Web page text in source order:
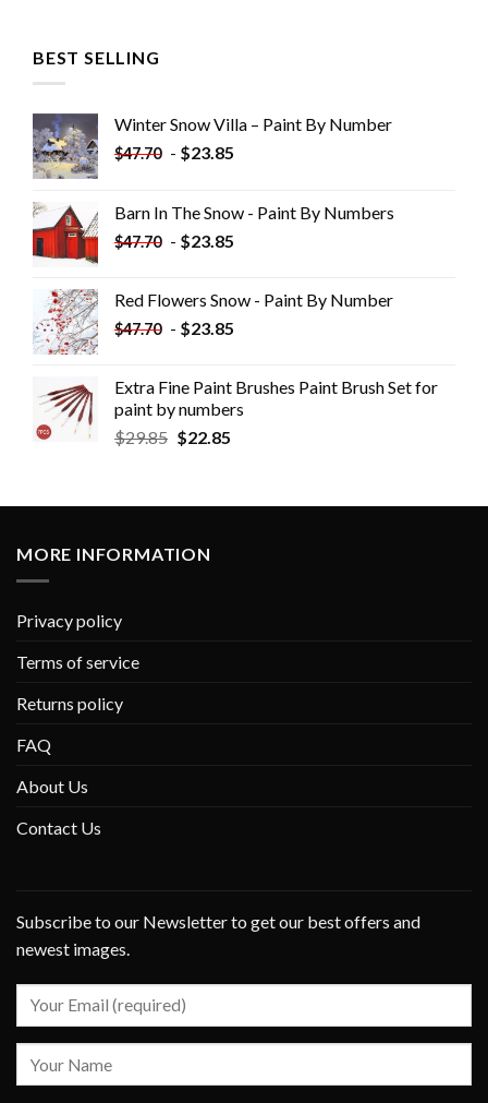
BEST SELLING
Winter Snow Villa – Paint By Number
$47.70 - $23.85
Barn In The Snow - Paint By Numbers
$47.70 - $23.85
Red Flowers Snow - Paint By Number
$47.70 - $23.85
Extra Fine Paint Brushes Paint Brush Set for
paint by numbers
$29.85 $22.85
MORE INFORMATION
Privacy policy
Terms of service
Returns policy
FAQ
About Us
Contact Us
Subscribe to our Newsletter to get our best offers and
newest images.